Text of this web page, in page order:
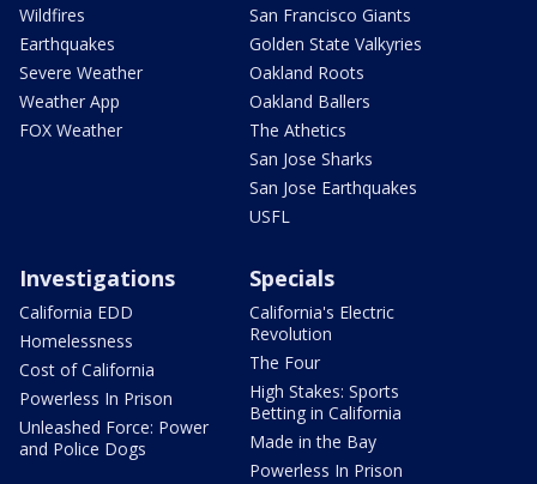
Wildfires
Earthquakes
Severe Weather
Weather App
FOX Weather
San Francisco Giants
Golden State Valkyries
Oakland Roots
Oakland Ballers
The Athetics
San Jose Sharks
San Jose Earthquakes
USFL
Investigations
California EDD
Homelessness
Cost of California
Powerless In Prison
Unleashed Force: Power
and Police Dogs
Specials
California's Electric
Revolution
The Four
High Stakes: Sports
Betting in California
Made in the Bay
Powerless In Prison